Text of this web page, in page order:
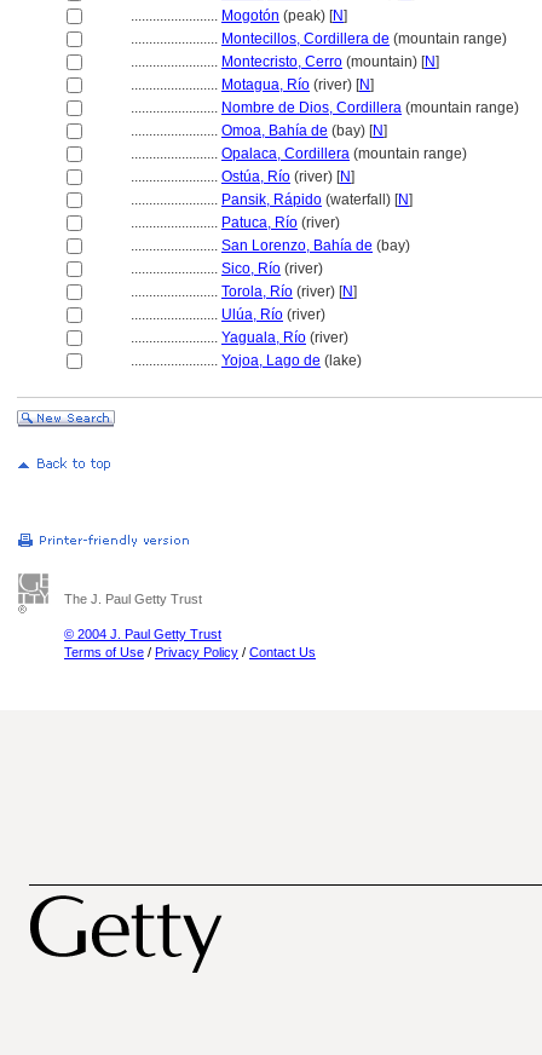
........................ Mogotón (peak) [N]
........................ Montecillos, Cordillera de (mountain range)
........................ Montecristo, Cerro (mountain) [N]
........................ Motagua, Río (river) [N]
........................ Nombre de Dios, Cordillera (mountain range)
........................ Omoa, Bahía de (bay) [N]
........................ Opalaca, Cordillera (mountain range)
........................ Ostúa, Río (river) [N]
........................ Pansik, Rápido (waterfall) [N]
........................ Patuca, Río (river)
........................ San Lorenzo, Bahía de (bay)
........................ Sico, Río (river)
........................ Torola, Río (river) [N]
........................ Ulúa, Río (river)
........................ Yaguala, Río (river)
........................ Yojoa, Lago de (lake)
The J. Paul Getty Trust
© 2004 J. Paul Getty Trust
Terms of Use / Privacy Policy / Contact Us